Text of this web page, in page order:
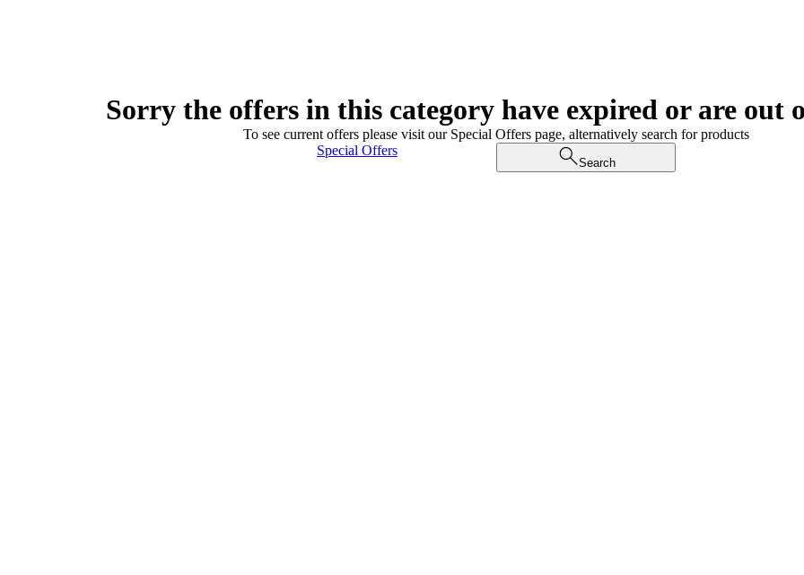
Sorry the offers in this category have expired or are out
To see current offers please visit our Special Offers page, alternatively search for products
Special Offers
Search